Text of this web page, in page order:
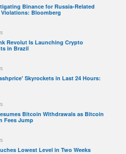
Binance for Russia-Related
Bloomberg
Revolut Is Launching Crypto
in Brazil
Skyrockets in Last 24 Hours:
Bitcoin Withdrawals as Bitcoin
Fees Jump
Lowest Level in Two Weeks